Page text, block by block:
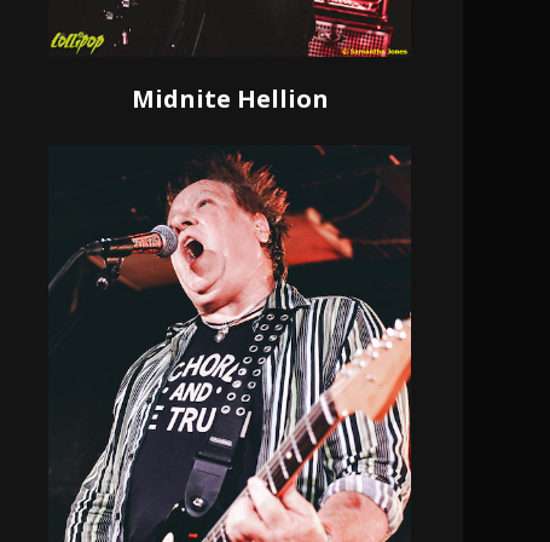
Midnite Hellion